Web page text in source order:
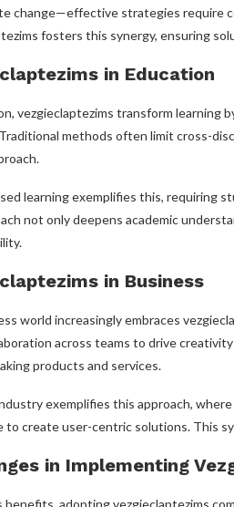
change—effective strategies require
fosters this synergy, ensuring
in Education
vezgieclaptezims transform learning
methods often limit cross-
learning exemplifies this, requiring
not only deepens academic
in Business
world increasingly embraces
across teams to drive
products and services.
exemplifies this approach,
to create user-centric solutions. This
in Implementing
benefits, adopting vezgieclaptezims